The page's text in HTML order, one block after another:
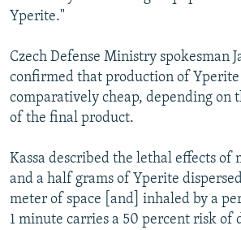
Yperite."
Czech Defense Ministry spokesman
confirmed that production of Yperite
comparatively cheap, depending on
of the final product.
Kassa described the lethal effects of
and a half grams of Yperite
meter of space [and] inhaled by a
1 minute carries a 50 percent risk of